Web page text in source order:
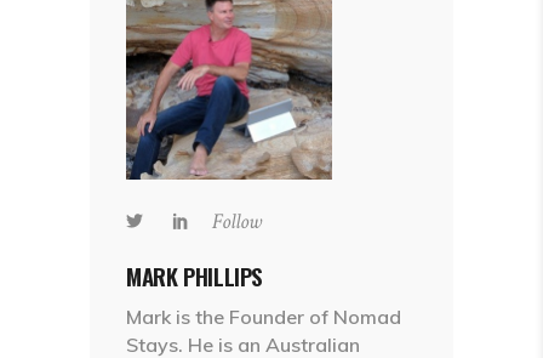
Follow
MARK PHILLIPS
Mark is the Founder of Nomad
Stays. He is an Australian